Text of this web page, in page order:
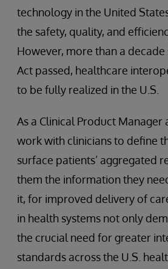
technology in the United
the safety, quality, and
However, more than a decade
Act passed, healthcare
to be fully realized in the U.S.
As a Clinical Product Manager
work with clinicians to define
surface patients’ aggregated
them the information they
it, for improved delivery of
in health systems not only
the crucial need for greater
standards across the U.S.